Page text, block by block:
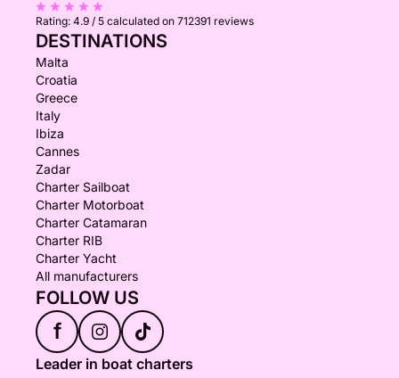
Rating: 4.9 / 5 calculated on 712391 reviews
DESTINATIONS
Malta
Croatia
Greece
Italy
Ibiza
Cannes
Zadar
Charter Sailboat
Charter Motorboat
Charter Catamaran
Charter RIB
Charter Yacht
All manufacturers
FOLLOW US
f
Leader in boat charters